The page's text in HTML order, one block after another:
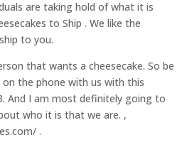
are taking hold of what it is
to Ship . We like the
to you.
that wants a cheesecake. So be
the phone with us with this
And I am most definitely going to
who it is that we are. ,
.